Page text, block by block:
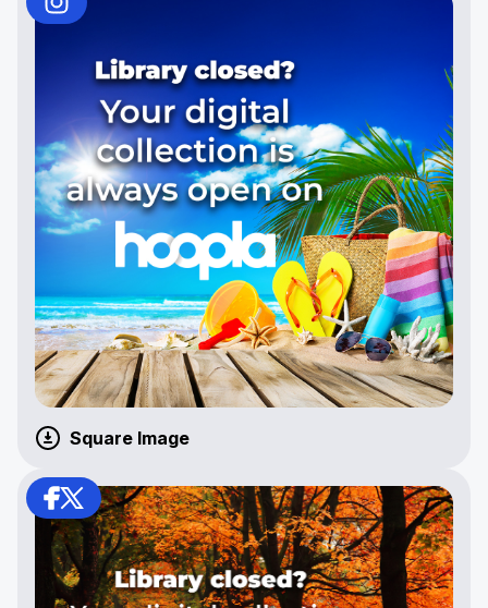
Square Image